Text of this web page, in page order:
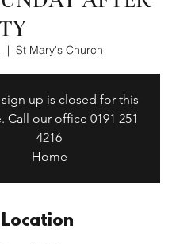
  |
St Mary's Church
up is closed for this
Call our office 0191 251
4216
Home